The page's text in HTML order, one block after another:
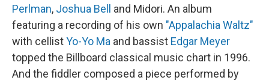
Perlman, Joshua Bell
and Midori. An album
featuring a recording of his own "Appalachia Waltz"
with cellistYo-Yo Ma and bassist Edgar Meyer
topped the Billboard classical music chart in 1996.
And the fiddler composed a piece performed by